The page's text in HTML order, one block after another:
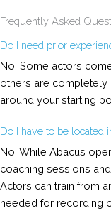
Frequently Asked
Do I need prior
No. Some actors
others are completely
around your starting
Do I have to be located
No. While Abacus
coaching sessions
Actors can train from
needed for recording